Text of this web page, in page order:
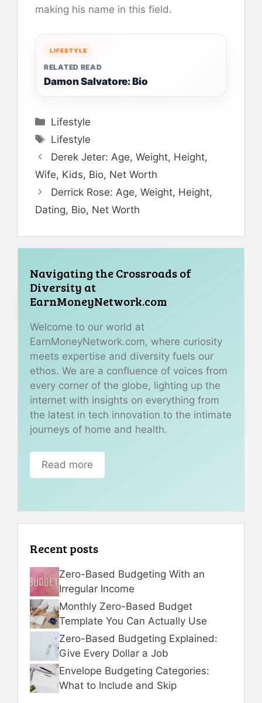
making his name in this field.
LIFESTYLE
RELATED READ
Damon Salvatore: Bio
Categories
Lifestyle
Tags
Lifestyle
Derek Jeter: Age, Weight, Height,
Wife, Kids, Bio, Net Worth
Derrick Rose: Age, Weight, Height,
Dating, Bio, Net Worth
Navigating the Crossroads of
Diversity at
EarnMoneyNetwork.com
Welcome to our world at
EarnMoneyNetwork.com, where curiosity
meets expertise and diversity fuels our
ethos. We are a confluence of voices from
every corner of the globe, lighting up the
internet with insights on everything from
the latest in tech innovation to the intimate
journeys of home and health.
Read more
Recent posts
Zero-Based Budgeting With an
Irregular Income
Monthly Zero-Based Budget
Template You Can Actually Use
Zero-Based Budgeting Explained:
Give Every Dollar a Job
Envelope Budgeting Categories:
What to Include and Skip